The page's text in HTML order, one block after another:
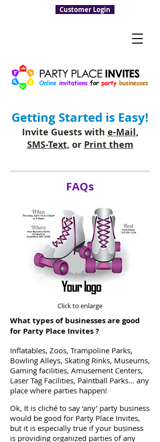
Customer Login
Getting Started is Easy!
Invite Guests with e-Mail,
SMS-Text, or Print them
FAQs
Click to enlarge
What types of businesses are good
for Party Place Invites ?
Inflatables, Zoos, Trampoline Parks,
Bowling Alleys, Skating Rinks, Museums,
Gaming facilities, Amusement Centers,
Laser Tag Facilities, Paintball Parks… any
place where parties happen!
Ok, It is cliché to say ‘any’ party business
would be good for Party Place Invites,
but it is especially true if your business
is providing organized parties of any